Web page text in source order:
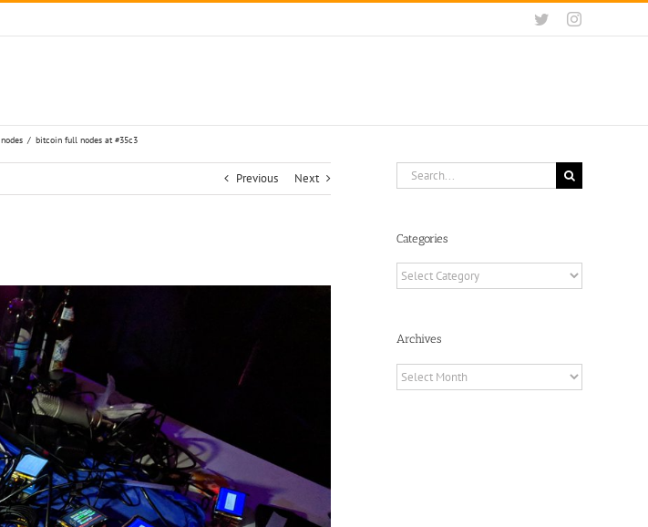
TwitterInstagram
nodes / bitcoin full nodes at #35c3
Previous Next
Search
for:
Categories
Categories
Archives
Archives